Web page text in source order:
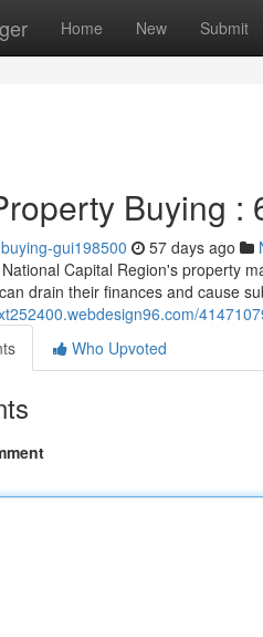
Home New Submit
Buying :
gui198500 57 days ago
Capital Region's property
drain their finances and cause
Who Upvoted